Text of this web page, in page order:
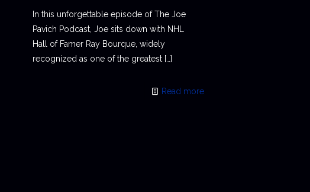
In this unforgettable episode of The Joe
Pavich Podcast, Joe sits down with NHL
Hall of Famer Ray Bourque, widely
recognized as one of the greatest[…]
Read more